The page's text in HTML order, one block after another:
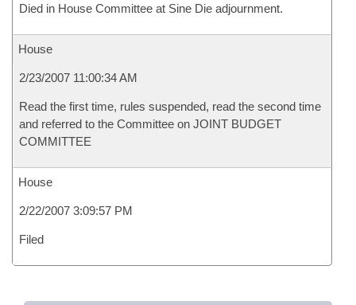
Died in House Committee at Sine Die adjournment.
House
2/23/2007 11:00:34 AM
Read the first time, rules suspended, read the second time
and referred to the Committee on JOINT BUDGET
COMMITTEE
House
2/22/2007 3:09:57 PM
Filed